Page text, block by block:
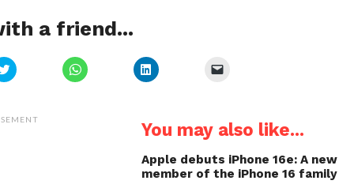
a friend...
Click
to
(Opens
Click
to
Click
to
in
new
a
friend
in
new
window)
You may also like...
Apple debuts iPhone 16e: A new
member of the iPhone 16 family